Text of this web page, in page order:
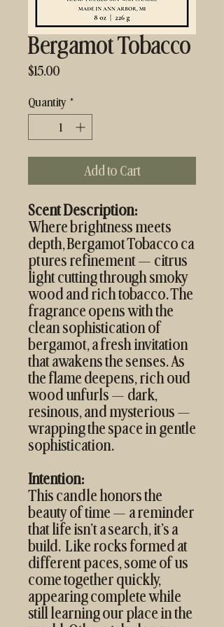
Bergamot Tobacco
$15.00Price
Quantity *
Add to Cart
Scent Description:
Where brightness meets
depth, Bergamot Tobacco ca
ptures refinement — citrus
light cutting through smoky
wood and rich tobacco. The
fragrance opens with the
clean sophistication of
bergamot, a fresh invitation
that awakens the senses. As
the flame deepens, rich oud
wood unfurls — dark,
resinous, and mysterious —
wrapping the space in gentle
sophistication.
Intention:
This candle honors the
beauty of time — a reminder
that life isn’t a search, it’s a
build. Like rocks formed at
different paces, some of us
come together quickly,
appearing complete while
still learning our place in the